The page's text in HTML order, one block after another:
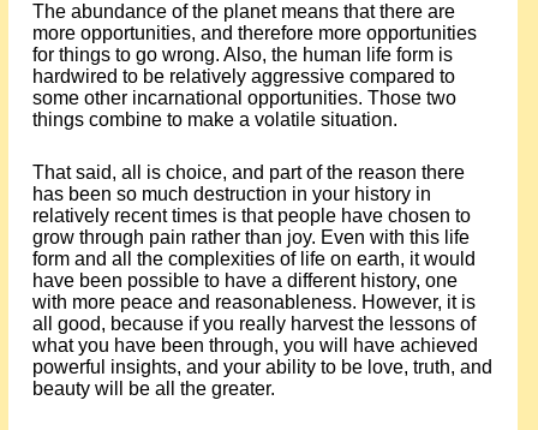
The abundance of the planet means that there are
more opportunities, and therefore more opportunities
for things to go wrong. Also, the human life form is
hardwired to be relatively aggressive compared to
some other incarnational opportunities. Those two
things combine to make a volatile situation.
That said, all is choice, and part of the reason there
has been so much destruction in your history in
relatively recent times is that people have chosen to
grow through pain rather than joy. Even with this life
form and all the complexities of life on earth, it would
have been possible to have a different history, one
with more peace and reasonableness. However, it is
all good, because if you really harvest the lessons of
what you have been through, you will have achieved
powerful insights, and your ability to be love, truth, and
beauty will be all the greater.